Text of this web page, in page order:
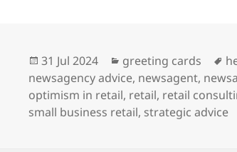
Posted
on
31 Jul 2024 Categories
greeting cards
newsagency advice, newsagent,
optimism in retail, retail, retail
small business retail, strategic advice